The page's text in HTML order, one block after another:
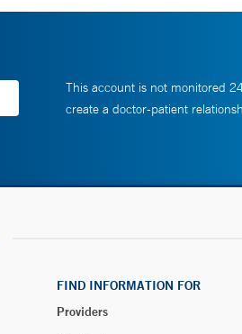
This account is not monitored
create a doctor-patient
FIND INFORMATION FOR
Providers